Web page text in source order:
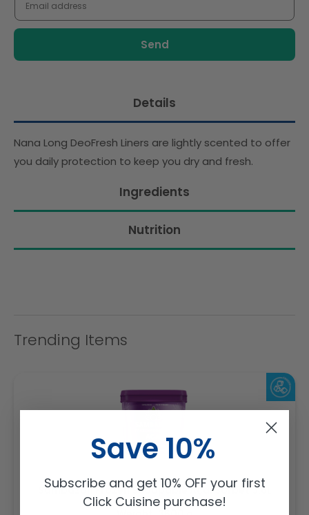
when
this
is
Details
Nana Long DeoFresh Liners are lightly scented to offer
you daily protection to keep you dry and fresh.
Ingredients
Nutrition
Trending Items
Sambazon Frozen Scoopable Açaí Sorbet 3.6L
Save 10%
Subscribe and get 10% OFF your first
Click Cuisine purchase!